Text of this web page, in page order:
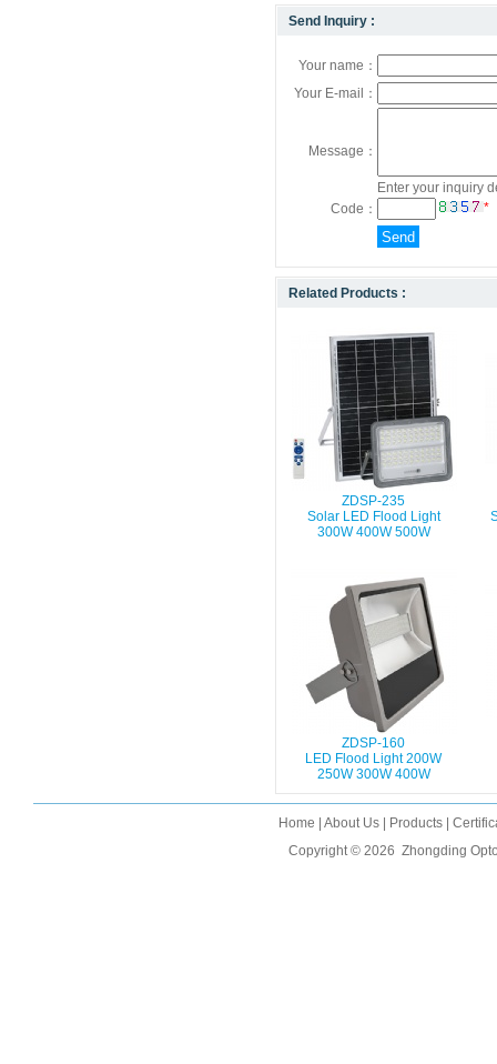
Send Inquiry :
Your name：
Your E-mail：
Message：
Enter your inquiry
Code：
*
Related Products :
ZDSP-235
Solar LED Flood Light
300W 400W 500W
ZDSP-160
LED Flood Light 200W
250W 300W 400W
Home About Us Products
Copyright © 2026 Zhongding